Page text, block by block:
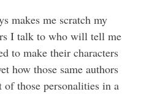
makes me scratch my
I talk to who will tell me
to make their characters
how those same authors
those personalities in a